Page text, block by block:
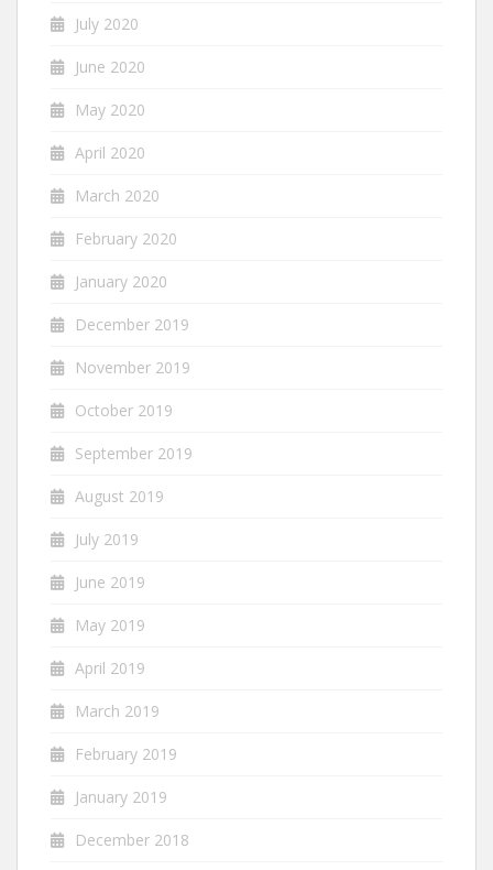
July 2020
June 2020
May 2020
April 2020
March 2020
February 2020
January 2020
December 2019
November 2019
October 2019
September 2019
August 2019
July 2019
June 2019
May 2019
April 2019
March 2019
February 2019
January 2019
December 2018